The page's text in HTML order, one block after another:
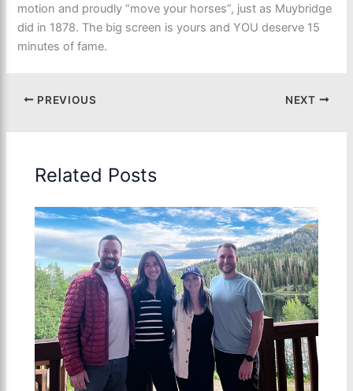
motion and proudly “move your horses”, just as Muybridge
did in 1878. The big screen is yours and YOU deserve 15
minutes of fame.
PREVIOUS NEXT
Related Posts